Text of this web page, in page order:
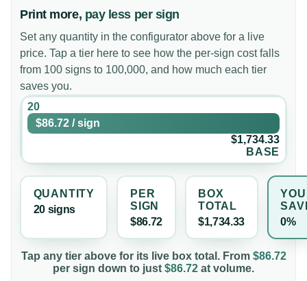
Print more, pay less per sign
Set any quantity in the configurator above for a live
price. Tap a tier here to see how the per-sign cost falls
from 100 signs to 100,000, and how much each tier
saves you.
20
$86.72 /sign
$1,734.33
BASE
QUANTITY
20 signs
PER
SIGN
$86.72
BOX
TOTAL
$1,734.33
YOU
0%
Tap any tier above for its live box total. From $86.72
per sign down to just $86.72 at volume.